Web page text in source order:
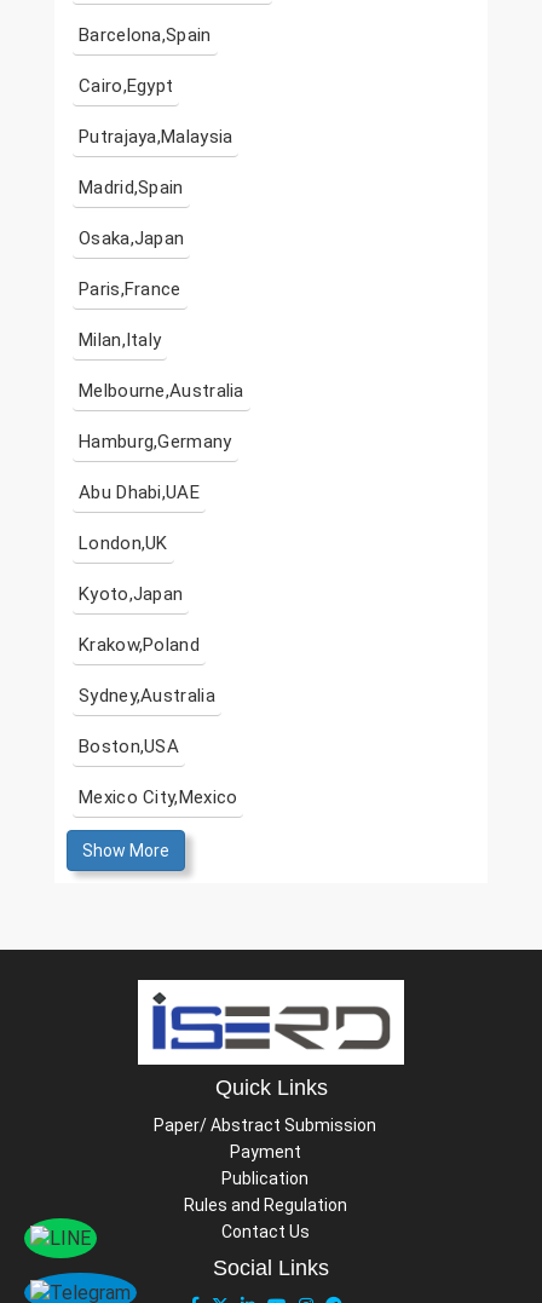
Barcelona,Spain
Cairo,Egypt
Putrajaya,Malaysia
Madrid,Spain
Osaka,Japan
Paris,France
Milan,Italy
Melbourne,Australia
Hamburg,Germany
Abu Dhabi,UAE
London,UK
Kyoto,Japan
Krakow,Poland
Sydney,Australia
Boston,USA
Mexico City,Mexico
Show More
Quick Links
Paper/ Abstract Submission
Payment
Publication
Rules and Regulation
Contact Us
Social Links